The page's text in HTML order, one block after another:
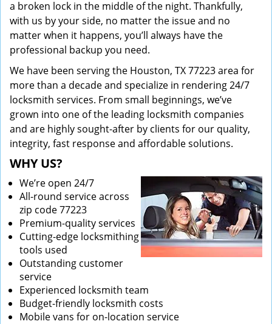
a broken lock in the middle of the night. Thankfully,
with us by your side, no matter the issue and no
matter when it happens, you’ll always have the
professional backup you need.
We have been serving the Houston, TX 77223 area for
more than a decade and specialize in rendering 24/7
locksmith services. From small beginnings, we’ve
grown into one of the leading locksmith companies
and are highly sought-after by clients for our quality,
integrity, fast response and affordable solutions.
WHY US?
We’re open 24/7
All-round service across
zip code 77223
Premium-quality services
Cutting-edge locksmithing
tools used
Outstanding customer
service
Experienced locksmith team
Budget-friendly locksmith costs
Mobile vans for on-location service